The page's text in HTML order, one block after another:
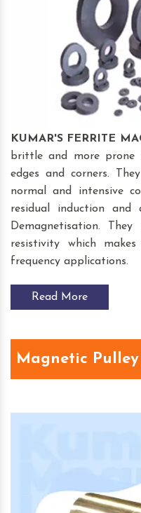
KUMAR'S FERRITE
brittle and more prone
edges and corners.
normal and intensive
residual induction
Demagnetisation.
resistivity which
frequency applications.
Read More
Magnetic